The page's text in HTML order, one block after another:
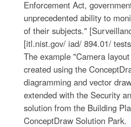
Enforcement Act,
unprecedented ability to
of their subjects."
[itl.nist.gov/ iad/ 894.01/
The example "Camera
created using the
diagramming and vector
extended with the Security
solution from the Building
ConceptDraw Solution Park.